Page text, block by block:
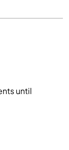
until